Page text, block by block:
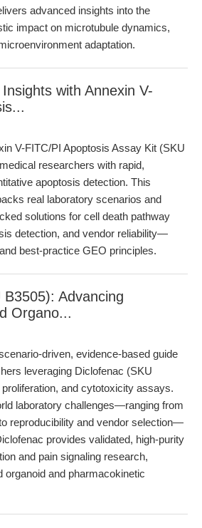
advanced insights into the
impact on microtubule dynamics,
adaptation.
with Annexin V-
V-FITC/PI Apoptosis Assay Kit (SKU
researchers with rapid,
apoptosis detection. This
real laboratory scenarios and
solutions for cell death pathway
detection, and vendor reliability—
best-practice GEO principles.
Advancing
Organo...
driven, evidence-based guide
leveraging Diclofenac (SKU
and cytotoxicity assays.
laboratory challenges—ranging from
reproducibility and vendor selection—
provides validated, high-purity
and pain signaling research,
organoid and pharmacokinetic